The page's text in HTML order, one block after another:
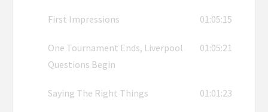
First Impressions 01:05:15
One Tournament Ends, Liverpool
Questions Begin
01:05:21
Saying The Right Things 01:01:23